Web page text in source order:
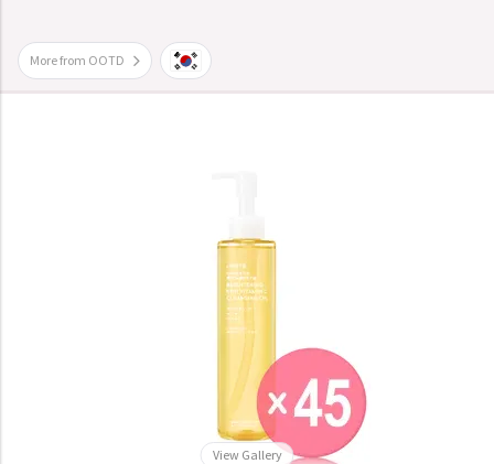
More from OOTD
View Gallery